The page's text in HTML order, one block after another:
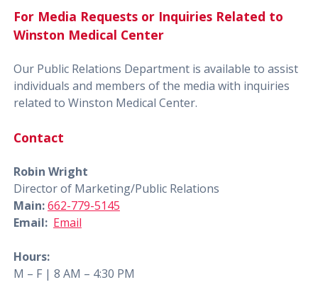
For Media Requests or Inquiries Related to
Winston Medical Center
Our Public Relations Department is available to assist
individuals and members of the media with inquiries
related to Winston Medical Center.
Contact
Robin Wright
Director of Marketing/Public Relations
Main:662-779-5145
Email: Email
Hours:
M – F | 8 AM – 4:30 PM